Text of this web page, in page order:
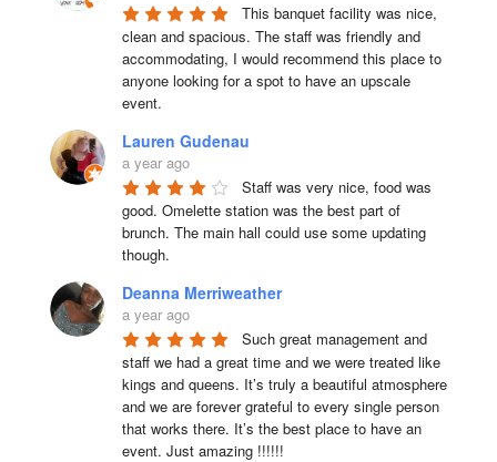
This banquet facility was nice,
clean and spacious. The staff was friendly and
accommodating, I would recommend this place to
anyone looking for a spot to have an upscale
event.
Lauren Gudenau
a year ago
Staff was very nice, food was
good. Omelette station was the best part of
brunch. The main hall could use some updating
though.
Deanna Merriweather
a year ago
Such great management and
staff we had a great time and we were treated like
kings and queens. It’s truly a beautiful atmosphere
and we are forever grateful to every single person
that works there. It’s the best place to have an
event. Just amazing !!!!!!